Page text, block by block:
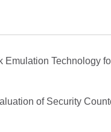
Emulation Technology
of Security